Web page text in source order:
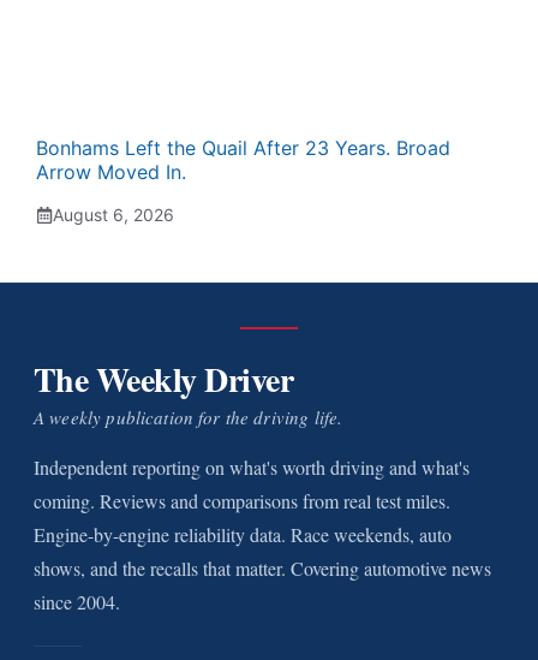
Bonhams Left the Quail After 23 Years. Broad
Arrow Moved In.
August 6, 2026
The Weekly Driver
A weekly publication for the driving life.
Independent reporting on what's worth driving and what's
coming. Reviews and comparisons from real test miles.
Engine-by-engine reliability data. Race weekends, auto
shows, and the recalls that matter. Covering automotive news
since 2004.